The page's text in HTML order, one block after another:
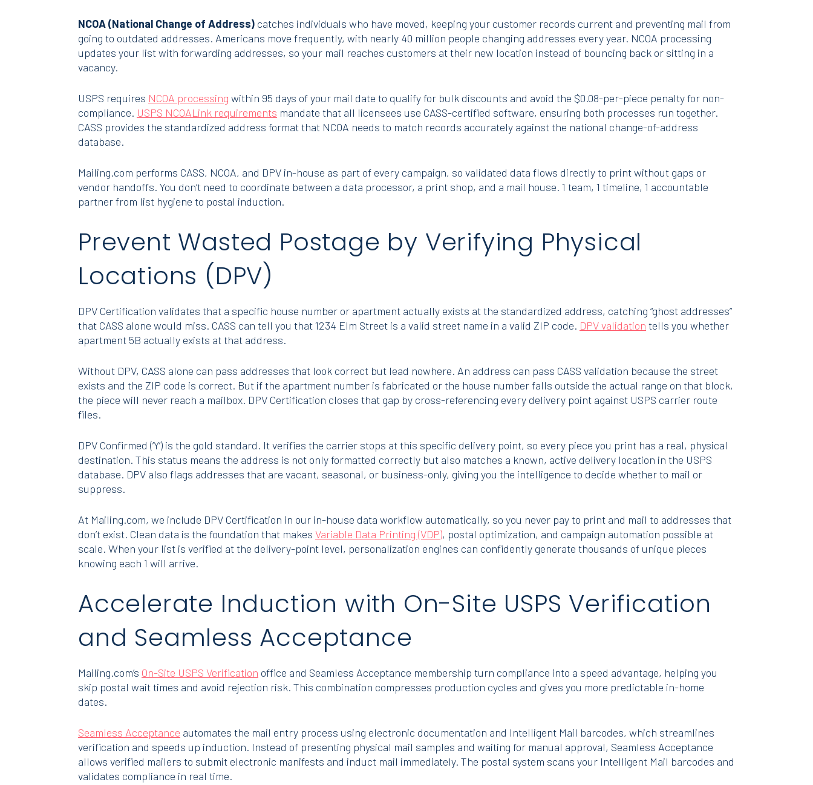
NCOA (National Change of Address) catches individuals who have moved, keeping your customer records current and preventing mail from
going to outdated addresses. Americans move frequently, with nearly 40 million people changing addresses every year. NCOA processing
updates your list with forwarding addresses, so your mail reaches customers at their new location instead of bouncing back or sitting in a
vacancy.
USPS requires NCOA processing within 95 days of your mail date to qualify for bulk discounts and avoid the $0.08-per-piece penalty for non-
compliance. USPS NCOALink requirements mandate that all licensees use CASS-certified software, ensuring both processes run together.
CASS provides the standardized address format that NCOA needs to match records accurately against the national change-of-address
database.
Mailing.com performs CASS, NCOA, and DPV in-house as part of every campaign, so validated data flows directly to print without gaps or
vendor handoffs. You don’t need to coordinate between a data processor, a print shop, and a mail house. 1 team, 1 timeline, 1 accountable
partner from list hygiene to postal induction.
Prevent Wasted Postage by Verifying Physical
Locations (DPV)
DPV Certification validates that a specific house number or apartment actually exists at the standardized address, catching “ghost addresses”
that CASS alone would miss. CASS can tell you that 1234 Elm Street is a valid street name in a valid ZIP code. DPV validation tells you whether
apartment 5B actually exists at that address.
Without DPV, CASS alone can pass addresses that look correct but lead nowhere. An address can pass CASS validation because the street
exists and the ZIP code is correct. But if the apartment number is fabricated or the house number falls outside the actual range on that block,
the piece will never reach a mailbox. DPV Certification closes that gap by cross-referencing every delivery point against USPS carrier route
files.
DPV Confirmed (‘Y’) is the gold standard. It verifies the carrier stops at this specific delivery point, so every piece you print has a real, physical
destination. This status means the address is not only formatted correctly but also matches a known, active delivery location in the USPS
database. DPV also flags addresses that are vacant, seasonal, or business-only, giving you the intelligence to decide whether to mail or
suppress.
At Mailing.com, we include DPV Certification in our in-house data workflow automatically, so you never pay to print and mail to addresses that
don’t exist. Clean data is the foundation that makes Variable Data Printing (VDP), postal optimization, and campaign automation possible at
scale. When your list is verified at the delivery-point level, personalization engines can confidently generate thousands of unique pieces
knowing each 1 will arrive.
Accelerate Induction with On-Site USPS Verification
and Seamless Acceptance
Mailing.com’s On-Site USPS Verification office and Seamless Acceptance membership turn compliance into a speed advantage, helping you
skip postal wait times and avoid rejection risk. This combination compresses production cycles and gives you more predictable in-home
dates.
Seamless Acceptance automates the mail entry process using electronic documentation and Intelligent Mail barcodes, which streamlines
verification and speeds up induction. Instead of presenting physical mail samples and waiting for manual approval, Seamless Acceptance
allows verified mailers to submit electronic manifests and induct mail immediately. The postal system scans your Intelligent Mail barcodes and
validates compliance in real time.